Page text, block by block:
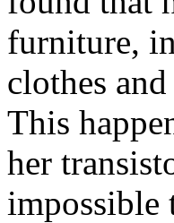
furniture,
clothes
This
her
impossible